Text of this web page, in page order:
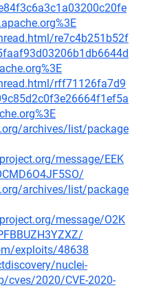
re7c4b251b52f
rff71126fa7d9
archives/list/package
message/EEK
archives/list/package
message/O2K
exploits/48638
nuclei-
2020/CVE-2020-